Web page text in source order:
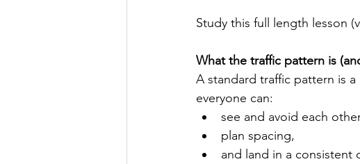
Study this full length lesson
What the traffic pattern is
A standard traffic pattern is
everyone can:
see and avoid each
plan spacing,
and land in a consistent